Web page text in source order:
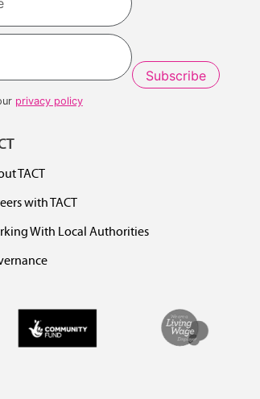
privacy policy
TACT
with TACT
With Local Authorities